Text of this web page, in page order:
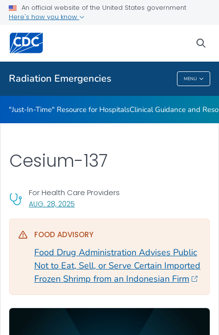
An official website of the United States government
Here's how you know
Radiation Emergencies MENU
Radioactive Isotopes
Public Health
Radiation Emergencies
"Just-In-Time" Resource for HospitalsClinical Guidance and
Cesium-137
AUG. 28, 2025
For Health Care Providers
FOOD ADVISORY
Food Drug Administration Advises Public
Not to Eat, Sell, or Serve Certain Imported
Frozen Shrimp from an Indonesian Firm